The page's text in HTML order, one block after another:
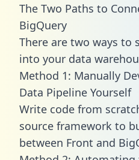
The Two Paths to
BigQuery
There are two ways to
into your data
Method 1: Manually
Data Pipeline Yourself
Write code from
source framework to
between Front and